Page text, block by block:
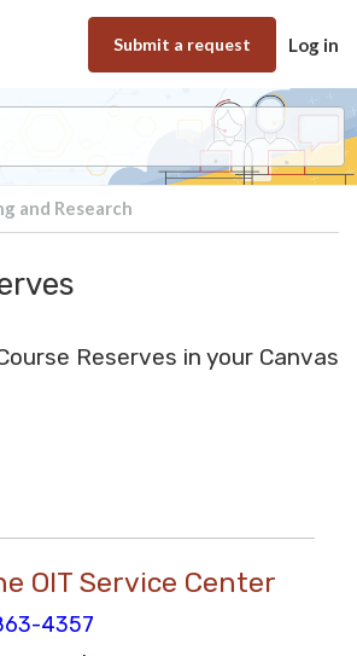
Submit a request Log in
and Research
Reserves in your Canvas
OIT Service Center
4357